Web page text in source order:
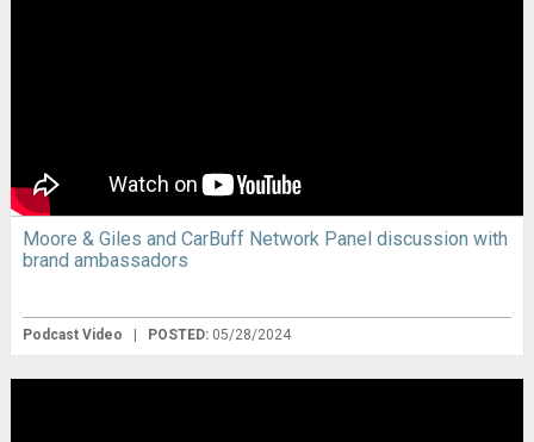
Moore & Giles and CarBuff Network Panel discussion with
brand ambassadors
Podcast Video POSTED: 05/28/2024